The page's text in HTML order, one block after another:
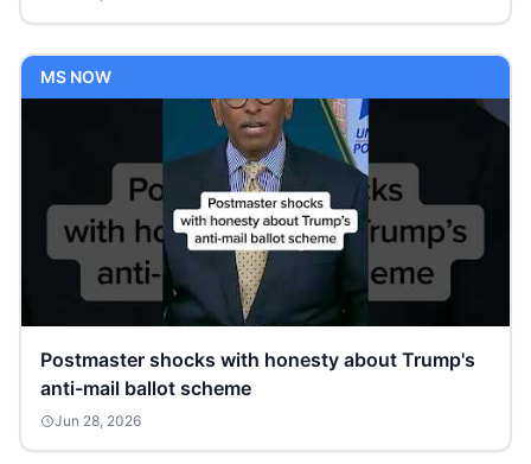
MS NOW
Postmaster shocks with honesty about Trump's
anti-mail ballot scheme
Jun 28, 2026